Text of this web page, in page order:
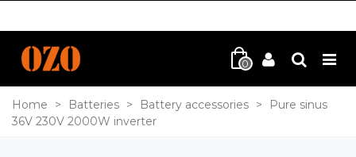
0
Home > Batteries > Battery accessories >
Pure sinus
36V 230V 2000W inverter